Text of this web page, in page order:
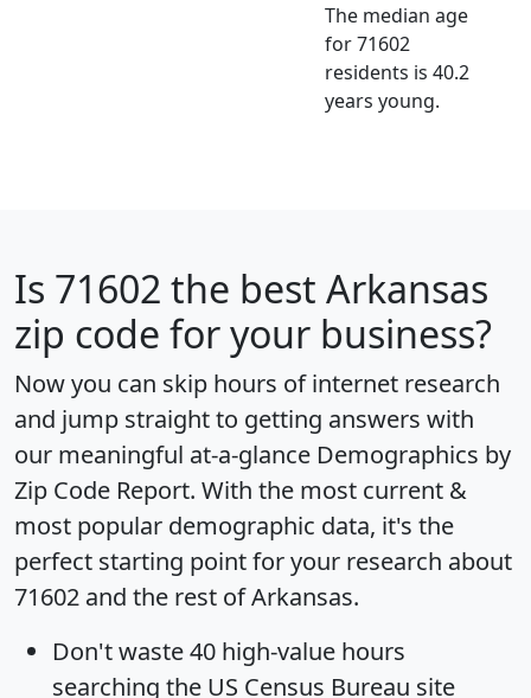
The median age
for 71602
residents is 40.2
years young.
Is 71602 the best Arkansas
zip code for your business?
Now you can skip hours of internet research
and jump straight to getting answers with
our meaningful at-a-glance Demographics by
Zip Code Report. With the most current &
most popular demographic data, it's the
perfect starting point for your research about
71602 and the rest of Arkansas.
Don't waste 40 high-value hours
searching the US Census Bureau site